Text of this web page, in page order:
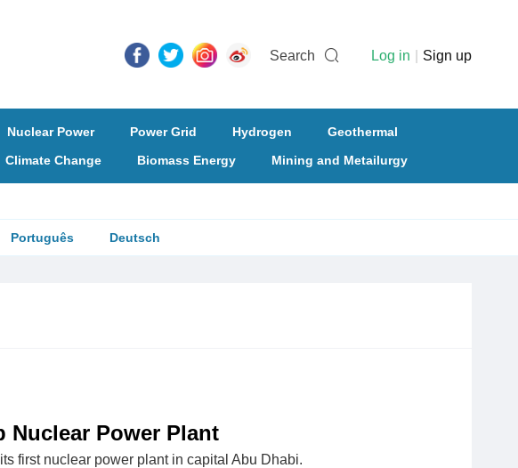
Search Log in Sign up
Nuclear Power Power Grid Hydrogen
Geothermal
Climate Change Biomass Energy Mining and Metailurgy
Português Deutsch
Nuclear Power Plant
first nuclear power plant in capital Abu Dhabi.